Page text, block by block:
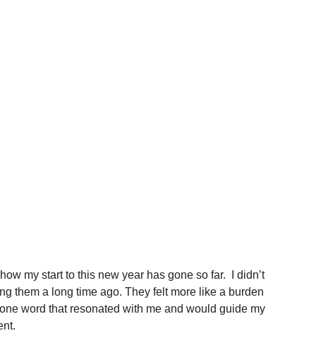
my start to this new year has gone so far.  I didn’t
them a long time ago. They felt more like a burden
word that resonated with me and would guide my